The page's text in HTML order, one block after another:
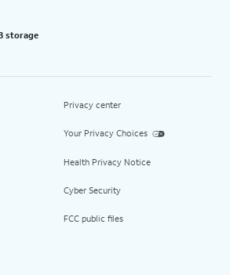
storage
Privacy center
Your Privacy Choices
Health Privacy Notice
Cyber Security
FCC public files